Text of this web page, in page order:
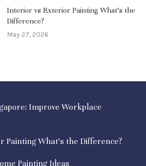
Interior vs Exterior Painting What’s the
Difference?
May 27, 2026
Improve Workplace
What’s the Difference?
Painting Ideas